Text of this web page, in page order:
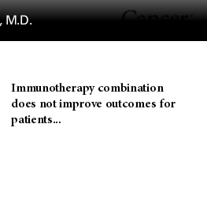
M.D.
Immunotherapy combination
does not improve outcomes for
patients...